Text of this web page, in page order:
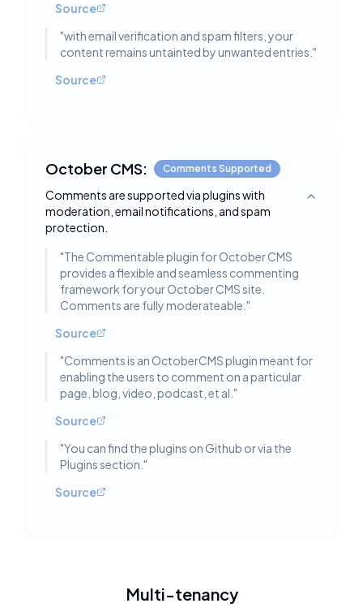
Source
"with email verification and spam filters, your
content remains untainted by unwanted entries. "
Source
October CMS: Comments Supported
Comments are supported via plugins with
moderation, email notifications, and spam
protection.
Toggle
"The Commentable plugin for October CMS
provides a flexible and seamless commenting
framework for your October CMS site.
Comments are fully moderateable. "
Source
"Comments is an OctoberCMS plugin meant for
enabling the users to comment on a particular
page, blog, video, podcast, et al. "
Source
"You can find the plugins on Github or via the
Plugins section. "
Source
Multi-tenancy